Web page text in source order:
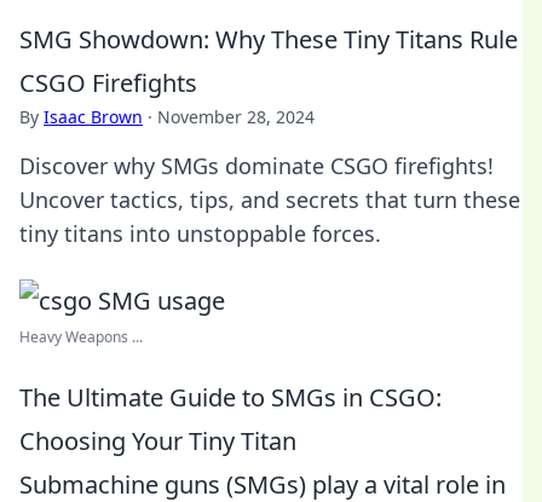
SMG Showdown: Why These Tiny Titans Rule
CSGO Firefights
By Isaac Brown · November 28, 2024
Discover why SMGs dominate CSGO firefights!
Uncover tactics, tips, and secrets that turn these
tiny titans into unstoppable forces.
Heavy Weapons ...
The Ultimate Guide to SMGs in CSGO:
Choosing Your Tiny Titan
Submachine guns (SMGs) play a vital role in